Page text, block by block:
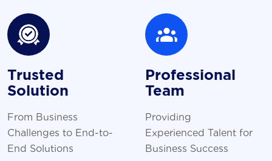
Trusted
Solution
From Business
Challenges to End-to-
End Solutions
Professional
Team
Providing
Experienced Talent for
Business Success